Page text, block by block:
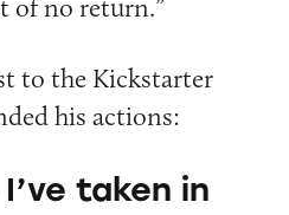
of no return.”
to the Kickstarter
his actions:
taken in